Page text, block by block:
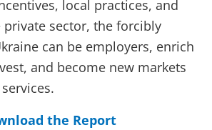
local practices, and
sector, the forcibly
can be employers, enrich
and become new markets
the Report